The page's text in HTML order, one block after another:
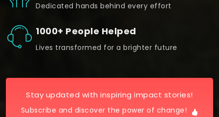
Dedicated hands behind every effort
1000+ People Helped
Lives transformed for a brighter future
Stay updated with inspiring impact stories!
Subscribe and discover the power of change!